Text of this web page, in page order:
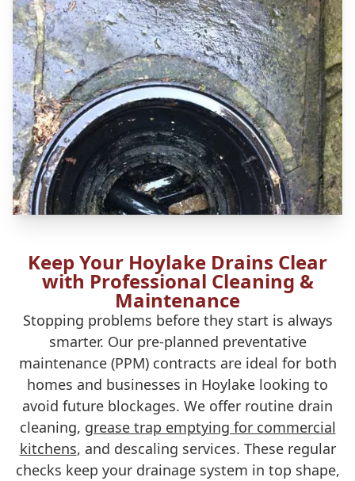
Keep Your Hoylake Drains Clear
with Professional Cleaning &
Maintenance
Stopping problems before they start is always
smarter. Our pre-planned preventative
maintenance (PPM) contracts are ideal for both
homes and businesses in Hoylake looking to
avoid future blockages. We offer routine drain
cleaning, grease trap emptying for commercial
kitchens, and descaling services. These regular
checks keep your drainage system in top shape,